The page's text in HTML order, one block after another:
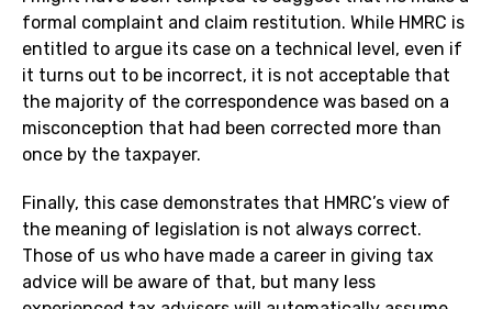
formal complaint and claim restitution. While HMRC is
entitled to argue its case on a technical level, even if
it turns out to be incorrect, it is not acceptable that
the majority of the correspondence was based on a
misconception that had been corrected more than
once by the taxpayer.
Finally, this case demonstrates that HMRC’s view of
the meaning of legislation is not always correct.
Those of us who have made a career in giving tax
advice will be aware of that, but many less